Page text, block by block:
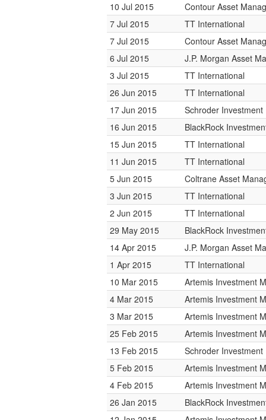
10 Jul 2015
Contour Asset
7 Jul 2015
TT International
7 Jul 2015
Contour Asset
6 Jul 2015
J.P. Morgan Asset
3 Jul 2015
TT International
26 Jun 2015
TT International
17 Jun 2015
Schroder
16 Jun 2015
BlackRock
15 Jun 2015
TT International
11 Jun 2015
TT International
5 Jun 2015
Coltrane Asset
3 Jun 2015
TT International
2 Jun 2015
TT International
29 May 2015
BlackRock
14 Apr 2015
J.P. Morgan Asset
1 Apr 2015
TT International
10 Mar 2015
Artemis Investment
4 Mar 2015
Artemis Investment
3 Mar 2015
Artemis Investment
25 Feb 2015
Artemis Investment
13 Feb 2015
Schroder
5 Feb 2015
Artemis Investment
4 Feb 2015
Artemis Investment
26 Jan 2015
BlackRock